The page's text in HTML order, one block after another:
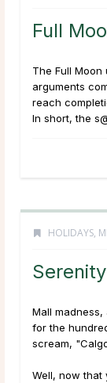
Full
The Full
arguments
reach
In short, the
HOLIDAYS,
Mall
for the
scream,
Well, now that